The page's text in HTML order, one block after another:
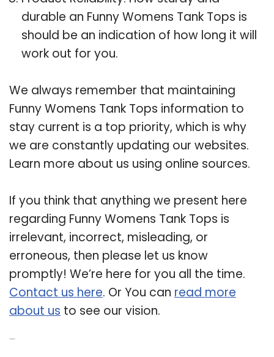
durable an Funny Womens Tank Tops is
should be an indication of how long it will
work out for you.
We always remember that maintaining
Funny Womens Tank Tops information to
stay current is a top priority, which is why
we are constantly updating our websites.
Learn more about us using online sources.
If you think that anything we present here
regarding Funny Womens Tank Tops is
irrelevant, incorrect, misleading, or
erroneous, then please let us know
promptly! We’re here for you all the time.
Contact us here. Or You can read more
about us to see our vision.